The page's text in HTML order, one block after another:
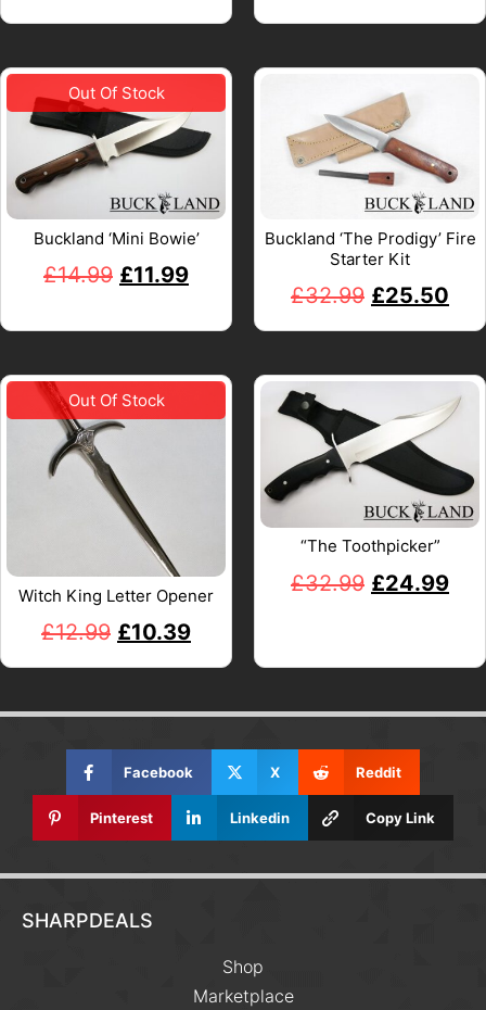
Buckland ‘Mini Bowie’
£14.99 £11.99
Buckland ‘The Prodigy’ Fire
Starter Kit
£32.99 £25.50
Witch King Letter Opener
£12.99 £10.39
“The Toothpicker”
£32.99 £24.99
Facebook X Reddit
Pinterest Linkedin Copy Link
SHARPDEALS
Shop
Marketplace